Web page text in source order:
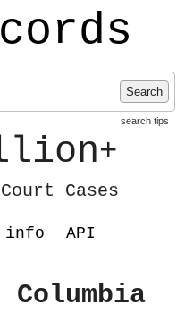
Search
search tips
+
Cases
info API